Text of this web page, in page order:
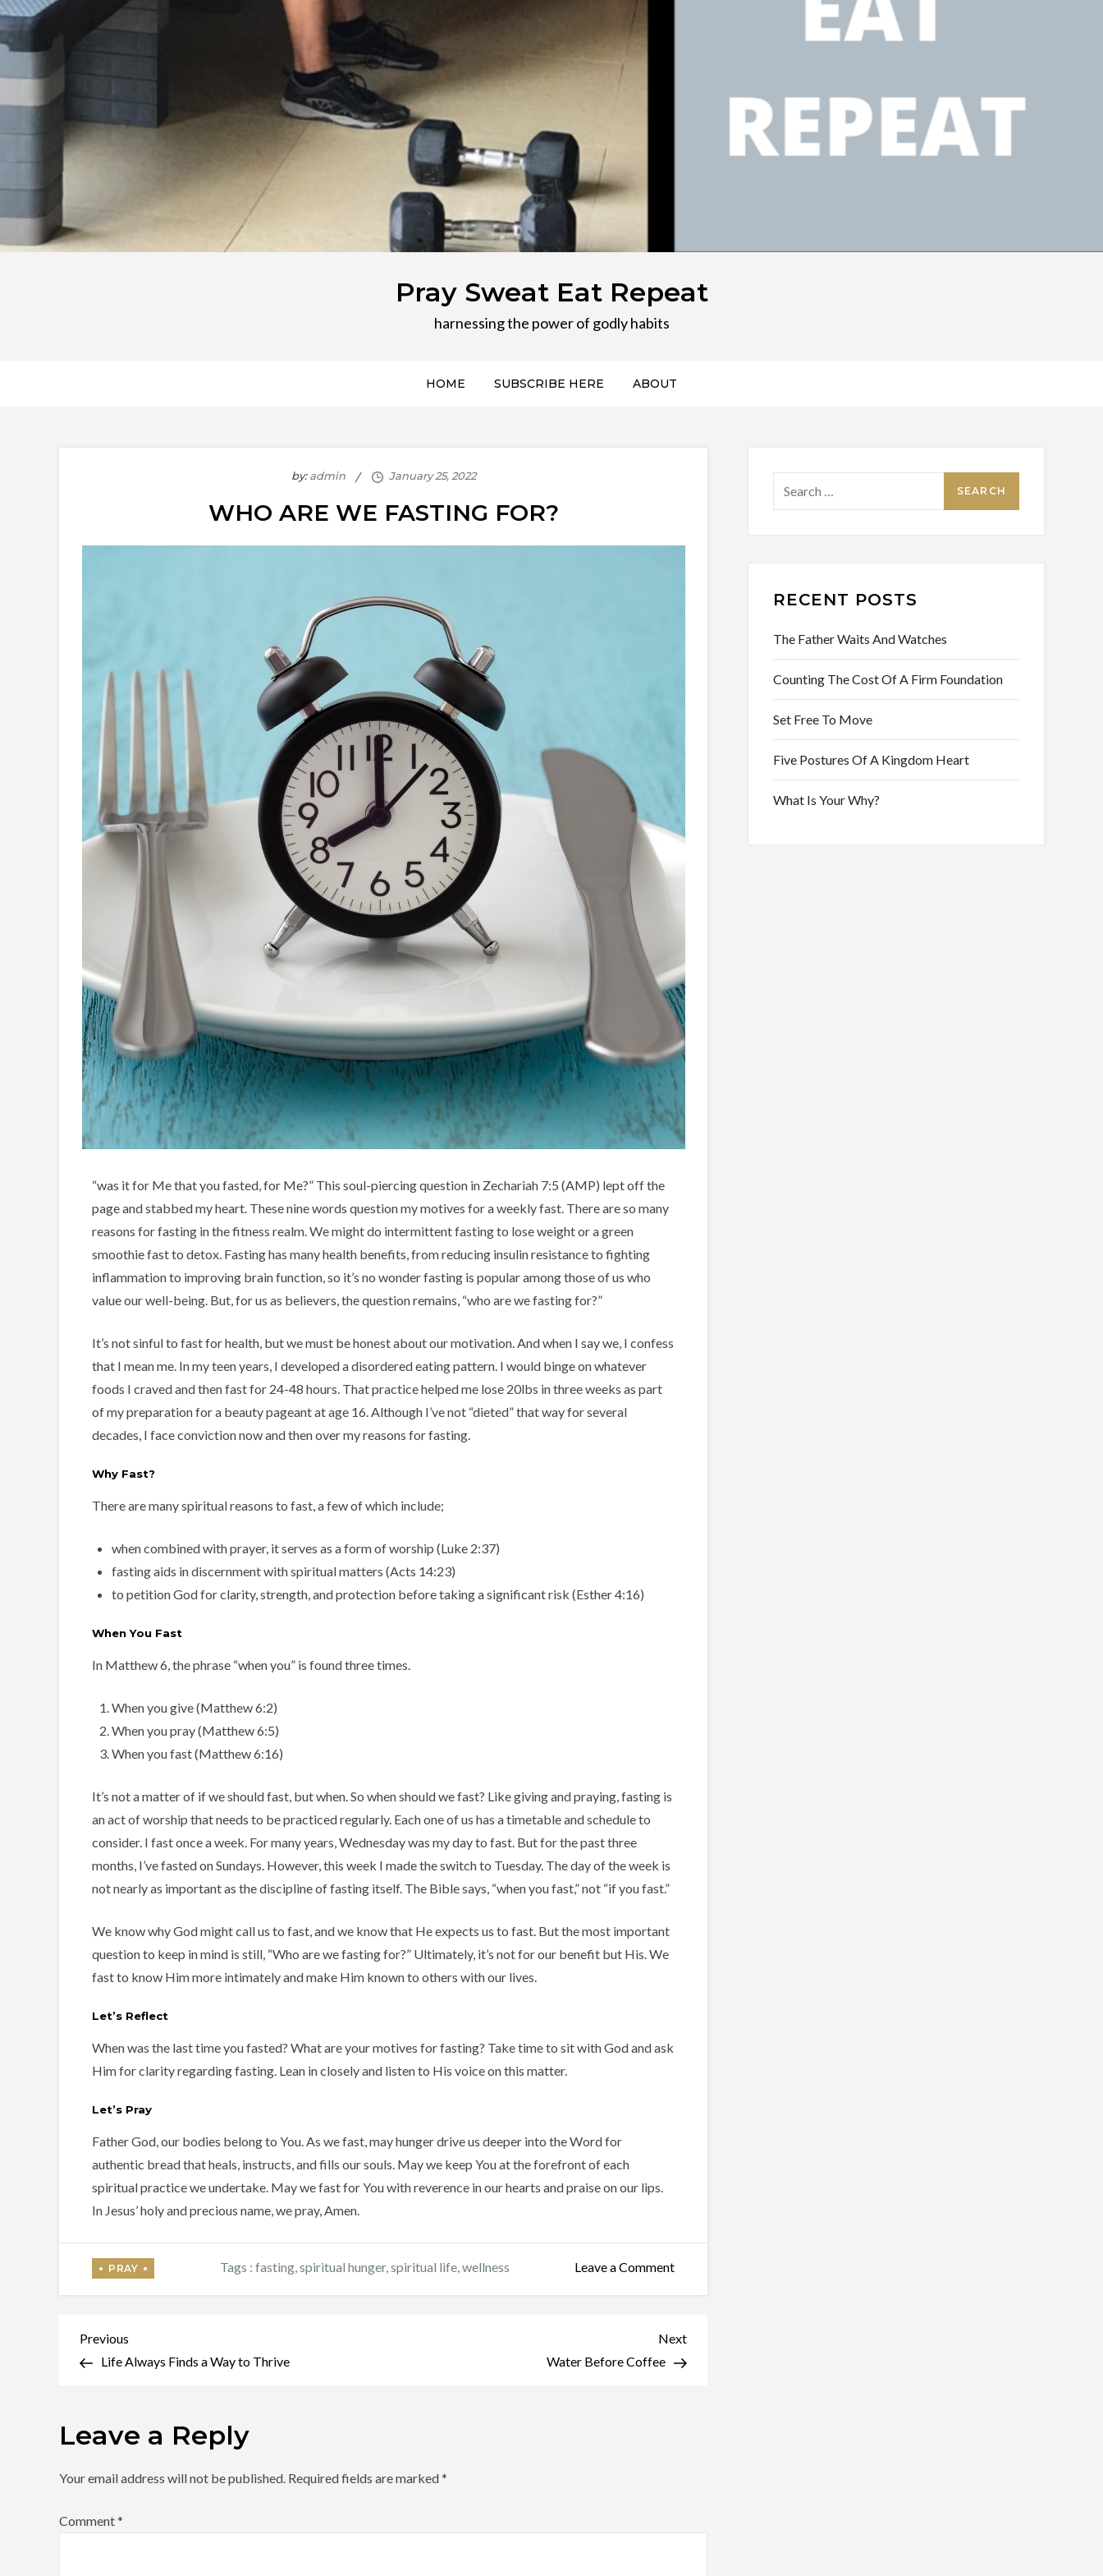
Pray Sweat Eat Repeat
harnessing the power of godly habits
HOME SUBSCRIBE HERE ABOUT
by:admin
WHO ARE WE FASTING FOR?
“was it for Me that you fasted, for Me?” This soul-piercing question in Zechariah 7:5 (AMP) lept off the
page and stabbed my heart. These nine words question my motives for a weekly fast. There are so many
reasons for fasting in the fitness realm. We might do intermittent fasting to lose weight or a green
smoothie fast to detox. Fasting has many health benefits, from reducing insulin resistance to fighting
inflammation to improving brain function, so it’s no wonder fasting is popular among those of us who
value our well-being. But, for us as believers, the question remains, “who are we fasting for?”
It’s not sinful to fast for health, but we must be honest about our motivation. And when I say we, I confess
that I mean me. In my teen years, I developed a disordered eating pattern. I would binge on whatever
foods I craved and then fast for 24-48 hours. That practice helped me lose 20lbs in three weeks as part
of my preparation for a beauty pageant at age 16. Although I’ve not “dieted” that way for several
decades, I face conviction now and then over my reasons for fasting.
Why Fast?
There are many spiritual reasons to fast, a few of which include;
when combined with prayer, it serves as a form of worship (Luke 2:37)
fasting aids in discernment with spiritual matters (Acts 14:23)
to petition God for clarity, strength, and protection before taking a significant risk (Esther 4:16)
When You Fast
In Matthew 6, the phrase “when you” is found three times.
When you give (Matthew 6:2)
When you pray (Matthew 6:5)
When you fast (Matthew 6:16)
It’s not a matter of if we should fast, but when. So when should we fast? Like giving and praying, fasting is
an act of worship that needs to be practiced regularly. Each one of us has a timetable and schedule to
consider. I fast once a week. For many years, Wednesday was my day to fast. But for the past three
months, I’ve fasted on Sundays. However, this week I made the switch to Tuesday. The day of the week is
not nearly as important as the discipline of fasting itself. The Bible says, “when you fast,” not “if you fast.”
We know why God might call us to fast, and we know that He expects us to fast. But the most important
question to keep in mind is still, “Who are we fasting for?” Ultimately, it’s not for our benefit but His. We
fast to know Him more intimately and make Him known to others with our lives.
Let’s Reflect
When was the last time you fasted? What are your motives for fasting? Take time to sit with God and ask
Him for clarity regarding fasting. Lean in closely and listen to His voice on this matter.
Let’s Pray
Father God, our bodies belong to You. As we fast, may hunger drive us deeper into the Word for
authentic bread that heals, instructs, and fills our souls. May we keep You at the forefront of each
spiritual practice we undertake. May we fast for You with reverence in our hearts and praise on our lips.
In Jesus’ holy and precious name, we pray, Amen.
Tags : fasting, spiritual hunger, spiritual life, wellness Leave a Commenton
We
Fasting
Post
navigation
Previous
Post
Previous
Life Always Finds a Way to Thrive
Next
Post
Next
Water Before Coffee
Leave a Reply
Your email address will not be published. Required fields are marked*
Comment*
for:
RECENT POSTS
The Father Waits And Watches
Counting The Cost Of A Firm Foundation
Set Free To Move
Five Postures Of A Kingdom Heart
What Is Your Why?